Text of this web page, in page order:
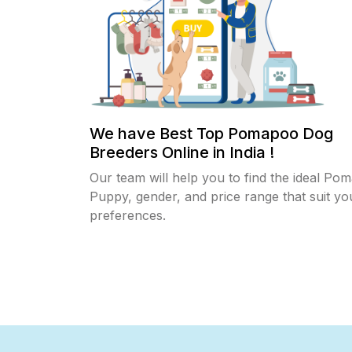
We have Best Top Pomapoo Dog
Breeders Online in India !
Our team will help you to find the ideal
Puppy, gender, and price range that suit
preferences.